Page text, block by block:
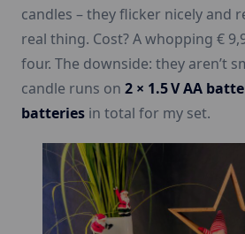
candles – they flicker nicely and
real thing. Cost? A whopping €
four. The downside: they aren’t
candle runs on 2 × 1.5 V AA
batteries in total for my set.